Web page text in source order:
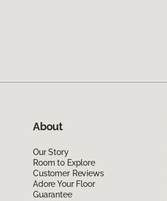
About
Our Story
Room to Explore
Customer Reviews
Adore Your Floor
Guarantee